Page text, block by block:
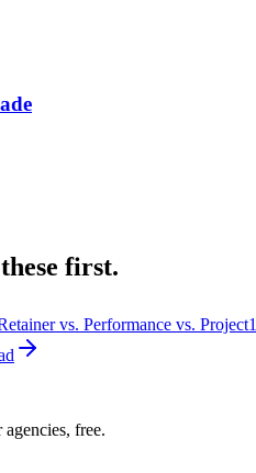
first.
vs. Performance vs. Project
free.